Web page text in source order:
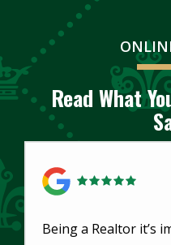
Read What
Being a Realtor it’s